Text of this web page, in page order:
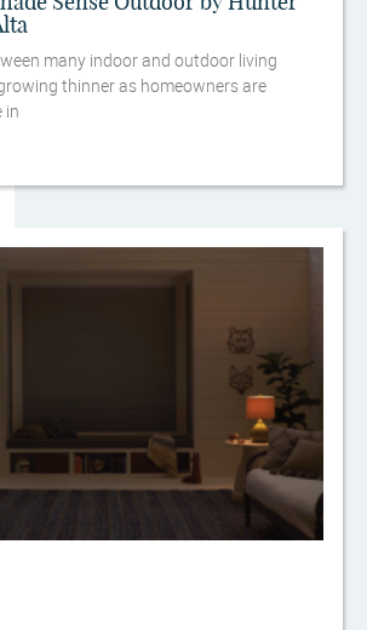
many indoor and outdoor living
thinner as homeowners are
in